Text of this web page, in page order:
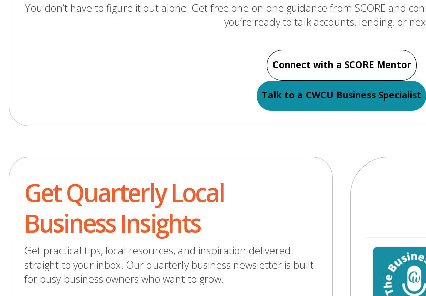
You don’t have to figure it out alone. Get free one-on-one guidance from SCORE and
you’re ready to talk accounts, lending, or
Connect with a SCORE Mentor
Talk to a CWCU Business Specialist
Get Quarterly Local
Business Insights
Get practical tips, local resources, and inspiration delivered
straight to your inbox. Our quarterly business newsletter is built
for busy business owners who want to grow.